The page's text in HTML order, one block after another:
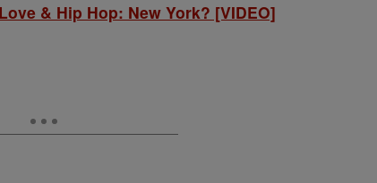
& Hip Hop: New York? [VIDEO]